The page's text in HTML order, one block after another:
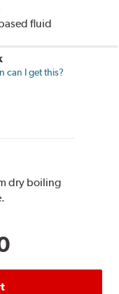
fluid
can I get this?
dry boiling